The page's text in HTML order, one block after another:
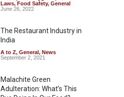
Found in Rose Water,
Down
A to Z
August 6, 2026
Laws, Food Safety, General
June 26, 2022
The Restaurant Industry in
India
A to Z, General, News
September 2, 2021
Malachite Green
Adulteration: What’s This